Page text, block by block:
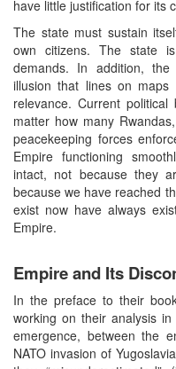
have little justification for its
The state must sustain
own citizens. The state
demands. In addition,
illusion that lines on
relevance. Current
matter how many
peacekeeping forces
Empire functioning
intact, not because they
because we have reached
exist now have always
Empire.
Empire and Its
In the preface to their
working on their analysis
emergence, between the
NATO invasion of